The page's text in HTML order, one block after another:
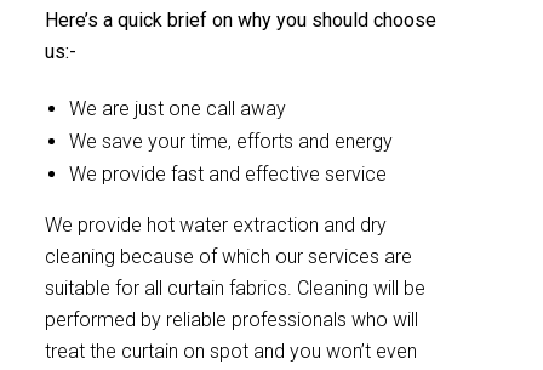
Here’s a quick brief on why you should choose
us:-
We are just one call away
We save your time, efforts and energy
We provide fast and effective service
We provide hot water extraction and dry
cleaning because of which our services are
suitable for all curtain fabrics. Cleaning will be
performed by reliable professionals who will
treat the curtain on spot and you won’t even